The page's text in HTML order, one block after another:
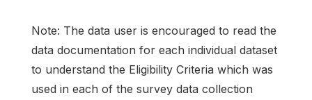
Note: The data user is encouraged to read the
data documentation for each individual dataset
to understand the Eligibility Criteria which was
used in each of the survey data collection